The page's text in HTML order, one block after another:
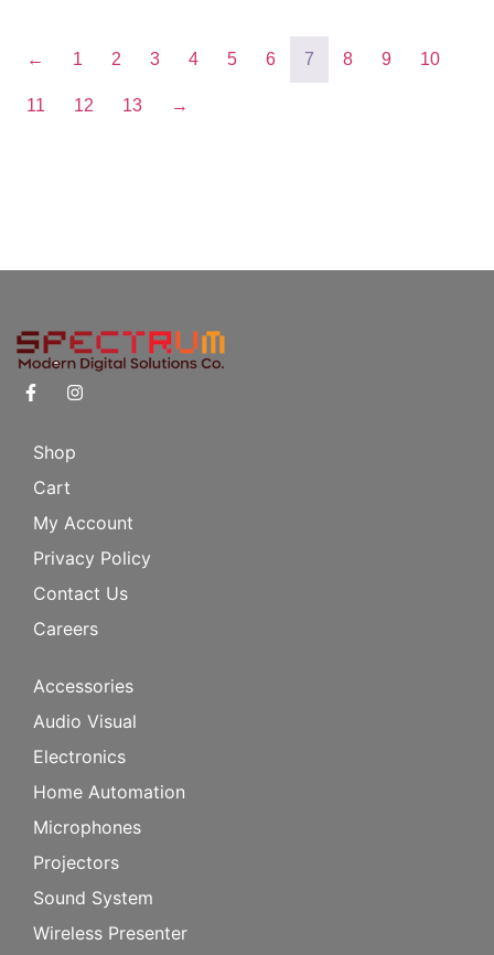
← 1 2 3 4 5 6 7 8 9 10
11 12 13 →
Shop
Cart
My Account
Privacy Policy
Contact Us
Careers
Accessories
Audio Visual
Electronics
Home Automation
Microphones
Projectors
Sound System
Wireless Presenter